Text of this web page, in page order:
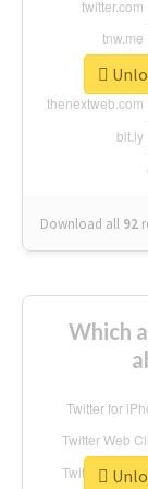
Download all 92
Which